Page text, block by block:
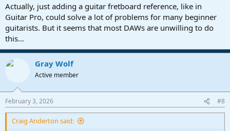
Actually, just adding a guitar fretboard reference, like in
Guitar Pro, could solve a lot of problems for many beginner
guitarists. But it seems that most DAWs are unwilling to do
this…
Gray Wolf
Active member
February 3, 2026 #8
Craig Anderton said: